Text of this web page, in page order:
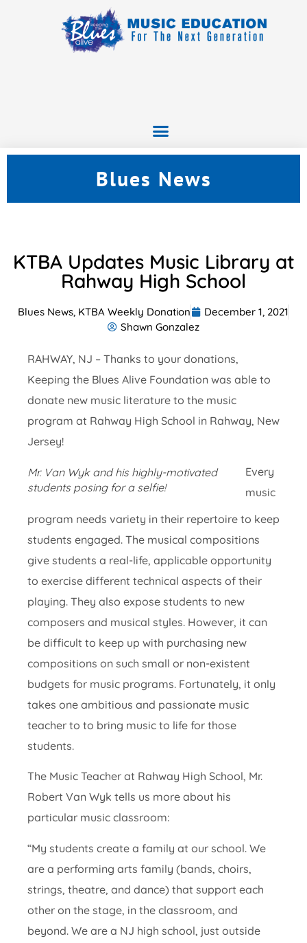
Blues News
KTBA Updates Music Library at
Rahway High School
Blues News, KTBA Weekly Donation
December 1, 2021
Shawn Gonzalez
RAHWAY, NJ – Thanks to your donations,
Keeping the Blues Alive Foundation was able to
donate new music literature to the music
program at Rahway High School in Rahway, New
Jersey!
Mr. Van Wyk and his highly-motivated
students posing for a selfie!
Every
music
program needs variety in their repertoire to keep
students engaged. The musical compositions
give students a real-life, applicable opportunity
to exercise different technical aspects of their
playing. They also expose students to new
composers and musical styles. However, it can
be difficult to keep up with purchasing new
compositions on such small or non-existent
budgets for music programs. Fortunately, it only
takes one ambitious and passionate music
teacher to to bring music to life for those
students.
The Music Teacher at Rahway High School, Mr.
Robert Van Wyk tells us more about his
particular music classroom:
“My students create a family at our school. We
are a performing arts family (bands, choirs,
strings, theatre, and dance) that support each
other on the stage, in the classroom, and
beyond. We are a NJ high school, just outside